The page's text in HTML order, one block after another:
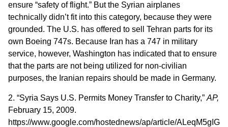
ensure “safety of flight.” But the Syrian airplanes
technically didn’t fit into this category, because they were
grounded. The U.S. has offered to sell Tehran parts for its
own Boeing 747s. Because Iran has a 747 in military
service, however, Washington has indicated that to ensure
that the parts are not being utilized for non-civilian
purposes, the Iranian repairs should be made in Germany.
2. “Syria Says U.S. Permits Money Transfer to Charity,” AP,
February 15, 2009.
https://www.google.com/hostednews/ap/article/